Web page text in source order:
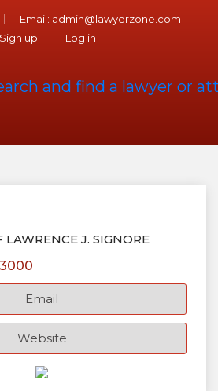
Email: admin@lawyerzone.com
Sign up
Log in
LAWRENCE J. SIGNORE
Email
Website